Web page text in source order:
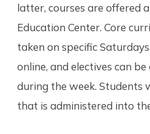
latter, courses are offered
Education Center. Core
taken on specific
online, and electives can
during the week. Students
that is administered into